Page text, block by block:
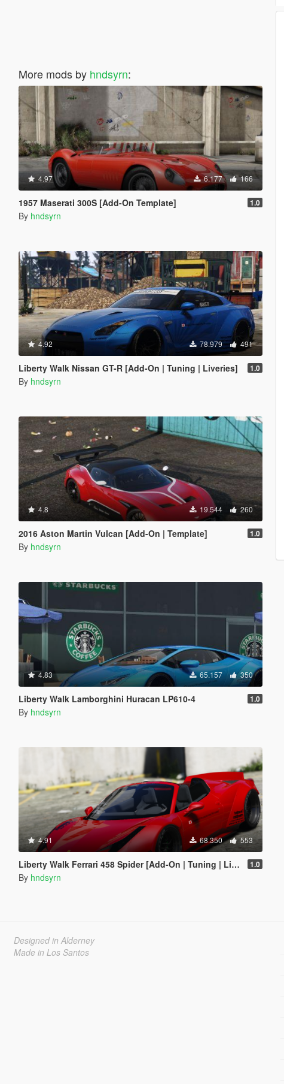
More mods by hndsyrn:
4.97 6.177 166
1957 Maserati 300S [Add-On Template] 1.0
By hndsyrn
4.92 78.979 491
Liberty Walk Nissan GT-R [Add-On | Tuning | Liveries] 1.0
By hndsyrn
4.8 19.544 260
2016 Aston Martin Vulcan [Add-On | Template] 1.0
By hndsyrn
4.83 65.157 350
Liberty Walk Lamborghini Huracan LP610-4 1.0
By hndsyrn
4.91 68.350 553
Liberty Walk Ferrari 458 Spider [Add-On | Tuning | Livery] 1.0
By hndsyrn
Designed in Alderney
Made in Los Santos